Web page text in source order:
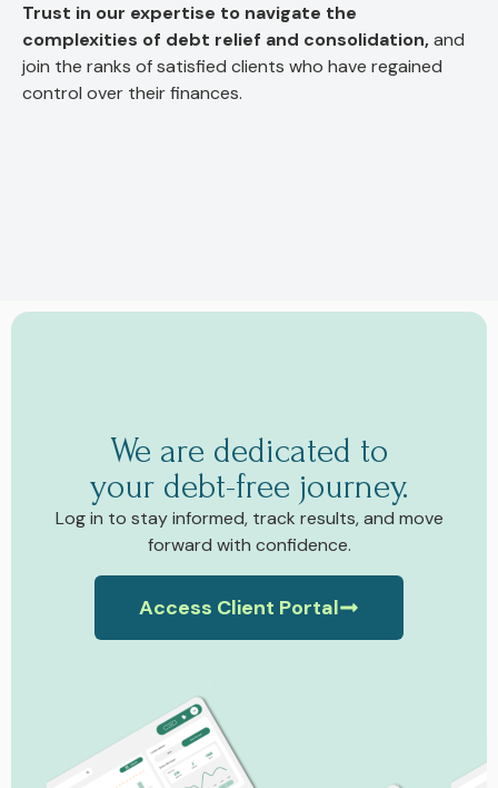
Trust in our expertise to navigate the
complexities of debt relief and consolidation,and
join the ranks of satisfied clients who have regained
control over their finances.
We are dedicated to
your debt-free journey.
Log in to stay informed, track results, and move
forward with confidence.
Access Client Portal